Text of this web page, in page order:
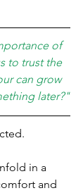
of
to trust the
can grow
later?"
in a
and